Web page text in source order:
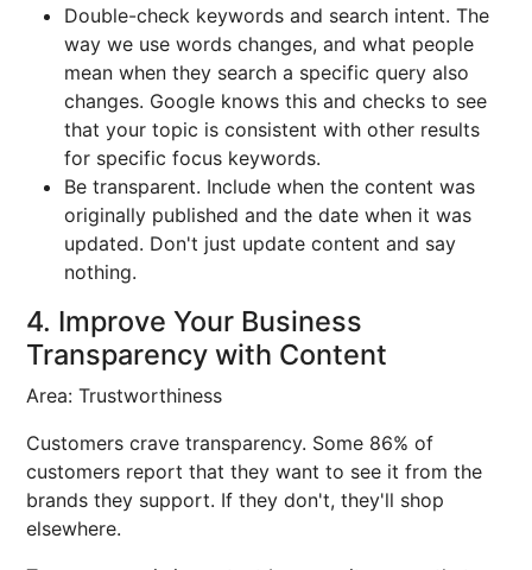
Double-check keywords and search intent. The
way we use words changes, and what people
mean when they search a specific query also
changes. Google knows this and checks to see
that your topic is consistent with other results
for specific focus keywords.
Be transparent. Include when the content was
originally published and the date when it was
updated. Don't just update content and say
nothing.
4. Improve Your Business
Transparency with Content
Area: Trustworthiness
Customers crave transparency. Some 86% of
customers report that they want to see it from the
brands they support. If they don't, they'll shop
elsewhere.